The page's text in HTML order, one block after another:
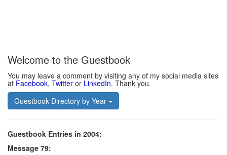
Welcome to the Guestbook
You may leave a comment by visiting any of my social media sites
at Facebook, Twitter or LinkedIn. Thank you.
Guestbook Directory by Year
Guestbook Entries in 2004:
Message 79: